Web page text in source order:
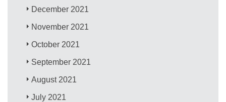
December 2021
November 2021
October 2021
September 2021
August 2021
July 2021